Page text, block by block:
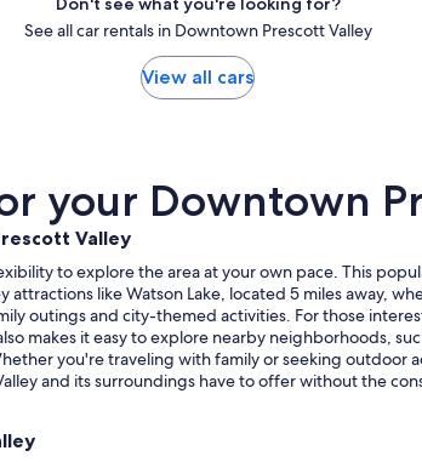
See all car rentals in Downtown Prescott Valley
View all cars
your Downtown
Valley
to explore the area at your own pace. This
like Watson Lake, located 5 miles away,
outings and city-themed activities. For those
makes it easy to explore nearby neighborhoods,
you're traveling with family or seeking outdoor
and its surroundings have to offer without the